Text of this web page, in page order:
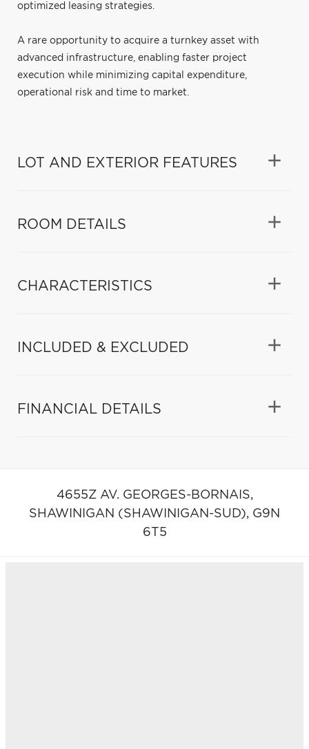
optimized leasing strategies.
A rare opportunity to acquire a turnkey asset with
advanced infrastructure, enabling faster project
execution while minimizing capital expenditure,
operational risk and time to market.
LOT AND EXTERIOR FEATURES
ROOM DETAILS
CHARACTERISTICS
INCLUDED & EXCLUDED
FINANCIAL DETAILS
4655Z AV. GEORGES-BORNAIS,
SHAWINIGAN (SHAWINIGAN-SUD), G9N
6T5